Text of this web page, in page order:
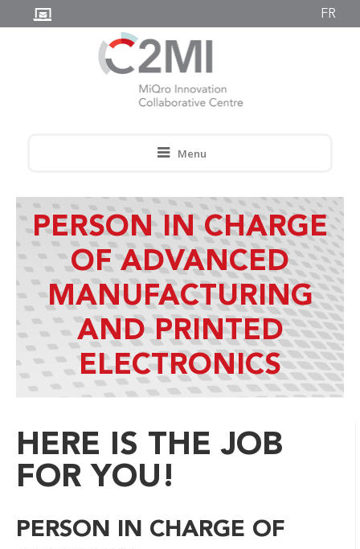
FR
Menu
PERSON IN CHARGE
OF ADVANCED
MANUFACTURING
AND PRINTED
ELECTRONICS
HERE IS THE JOB
FOR YOU!
PERSON IN CHARGE OF